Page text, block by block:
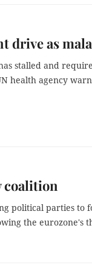
drive as
stalled and
health agency
coalition
political parties to
the eurozone's